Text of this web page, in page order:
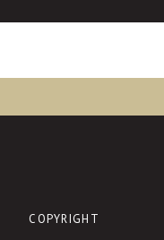
COPYRIGHT